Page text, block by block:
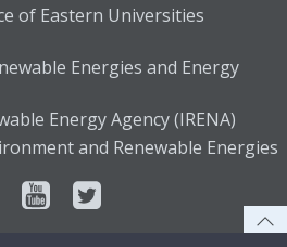
of Eastern Universities
Energies and Energy
Energy Agency (IRENA)
and Renewable Energies